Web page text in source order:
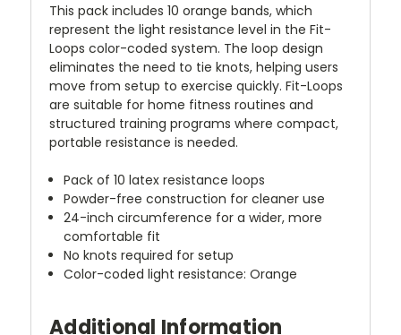
This pack includes 10 orange bands, which
represent the light resistance level in the Fit-
Loops color-coded system. The loop design
eliminates the need to tie knots, helping users
move from setup to exercise quickly. Fit-Loops
are suitable for home fitness routines and
structured training programs where compact,
portable resistance is needed.
Pack of 10 latex resistance loops
Powder-free construction for cleaner use
24-inch circumference for a wider, more
comfortable fit
No knots required for setup
Color-coded light resistance: Orange
Additional Information